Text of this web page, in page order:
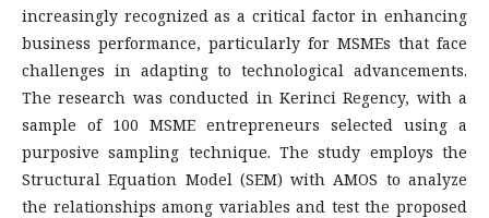
increasingly recognized as a critical factor in enhancing
business performance, particularly for MSMEs that face
challenges in adapting to technological advancements.
The research was conducted in Kerinci Regency, with a
sample of 100 MSME entrepreneurs selected using a
purposive sampling technique. The study employs the
Structural Equation Model (SEM) with AMOS to analyze
the relationships among variables and test the proposed